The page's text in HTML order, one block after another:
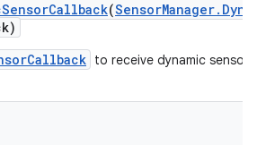
SensorCallback(SensorManager.
to receive dynamic sensor